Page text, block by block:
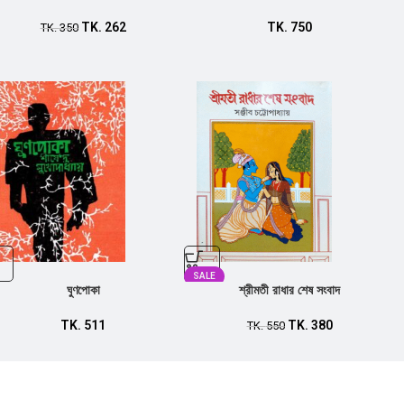
TK.350 TK. 262 TK. 750
ঘুণপোকা
TK. 511
SALE
শ্রীমতী রাধার শেষ সংবাদ
TK.550 TK. 380